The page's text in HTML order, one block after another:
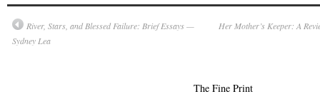
River, Stars, and Blessed Failure: Brief Essays —
Sydney Lea
Her Mother’s Keeper: A
The Fine Print